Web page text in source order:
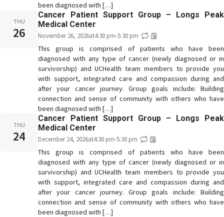
been diagnosed with […]
THU
26
Cancer Patient Support Group – Longs Peak
Medical Center
November 26, 2026at4:30 pm-5:30 pm
This group is comprised of patients who have been
diagnosed with any type of cancer (newly diagnosed or in
survivorship) and UCHealth team members to provide you
with support, integrated care and compassion during and
after your cancer journey. Group goals include: Building
connection and sense of community with others who have
been diagnosed with […]
THU
24
Cancer Patient Support Group – Longs Peak
Medical Center
December 24, 2026at4:30 pm-5:30 pm
This group is comprised of patients who have been
diagnosed with any type of cancer (newly diagnosed or in
survivorship) and UCHealth team members to provide you
with support, integrated care and compassion during and
after your cancer journey. Group goals include: Building
connection and sense of community with others who have
been diagnosed with […]